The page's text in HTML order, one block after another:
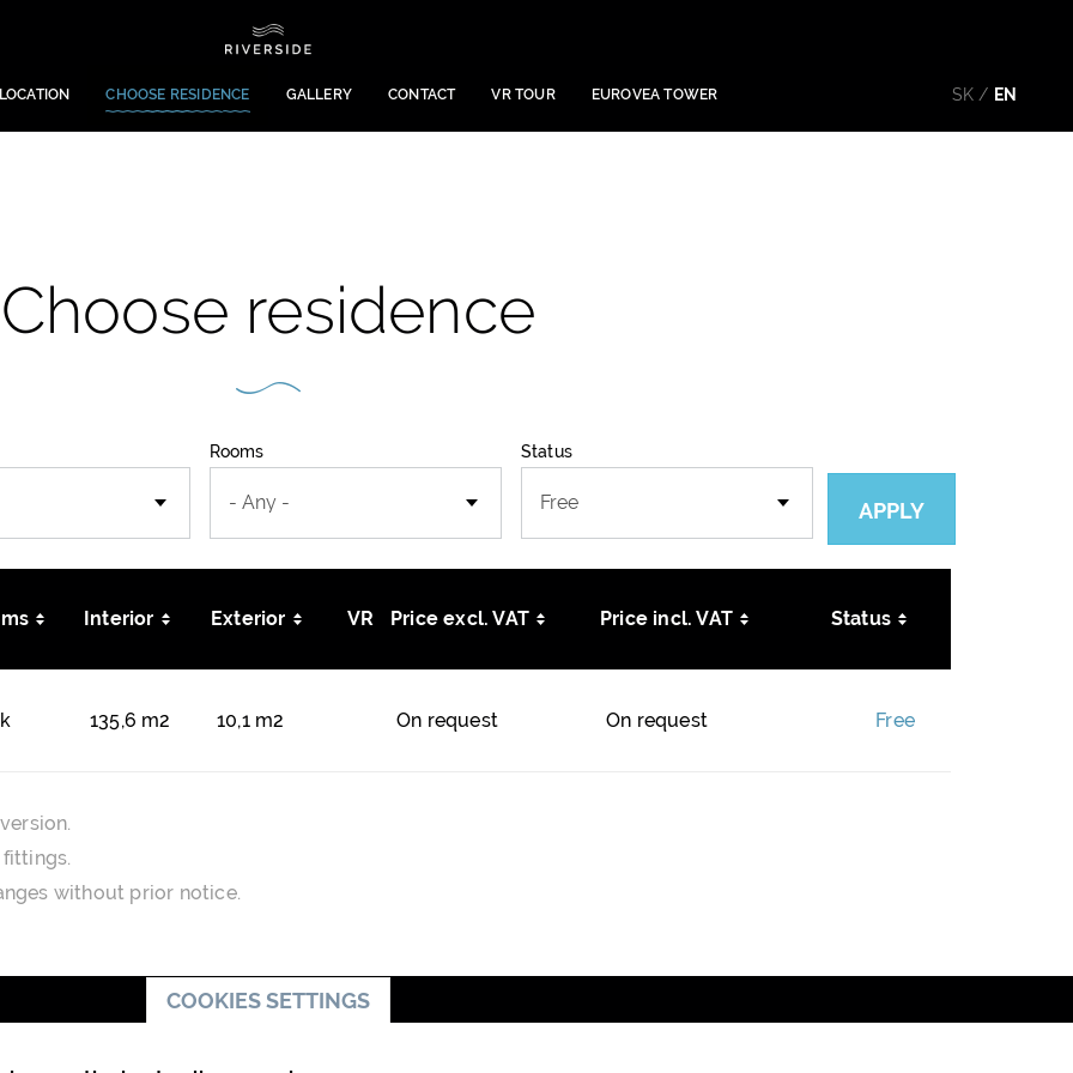
LOCATION CHOOSE RESIDENCE GALLERY CONTACT VR TOUR EUROVEA TOWER SK EN
Choose residence
Rooms Status
APPLY
Interior Exterior VR Price excl. VAT Price incl. VAT Status
135,6 m2 10,1 m2 On request On request Free
without prior notice.
COOKIES SETTINGS